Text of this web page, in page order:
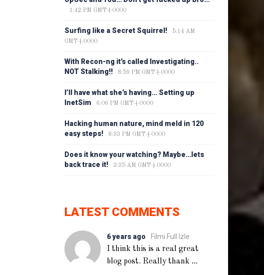
1:42 PM GMT+0000
Surfing like a Secret Squirrel!
5:14 AM
GMT+0000
With Recon-ng it’s called Investigating..
NOT Stalking!!
8:59 PM GMT+0000
I’ll have what she’s having… Setting up
InetSim
6:06 PM GMT+0000
Hacking human nature, mind meld in 120
easy steps!
8:33 PM GMT+0000
Does it know your watching? Maybe…lets
back trace it!
3:35 AM GMT+0000
LATEST COMMENTS
6 years ago
Filmi Full Izle
I think this is a real great
blog post. Really thank ...